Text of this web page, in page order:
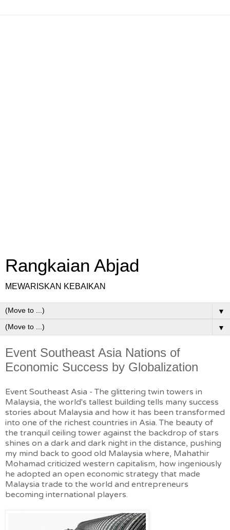
Rangkaian Abjad
MEWARISKAN KEBAIKAN
▼
▼
Event Southeast Asia Nations of
Economic Success by Globalization
Event Southeast Asia - The glittering twin towers in
Malaysia, the world's tallest building tells many success
stories about Malaysia and how it has been transformed
into one of the richest countries in Asia. The beauty of
the tranquil ceiling tower against the backdrop of stars
shines on a dark and dark night in the distance, pushing
my mind back to good old Malaysia where, Mahathir
Mohamad criticized western capitalism, how ingeniously
he adopted an open economic strategy that made
Malaysia trade to the world and entrepreneurs
becoming international players.